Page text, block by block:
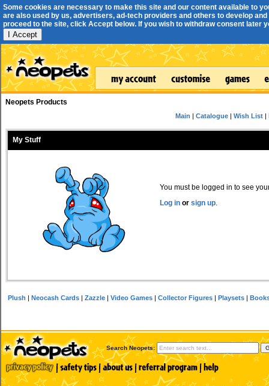
Some cookies are necessary to make this site and our content available to
are also used by us, advertisers, ad-tech providers and others to develop
proceed to the site, click Accept below. If you wish to withdraw consent later
I Accept
Neopets Products
Main |Catalogue |Wish List |
My Stuff
You must be logged in to see
Log in or sign up.
Plush |Neocash Cards |Zazzle |Video Games |Collector Figures |Playsets |
Search Neopets: